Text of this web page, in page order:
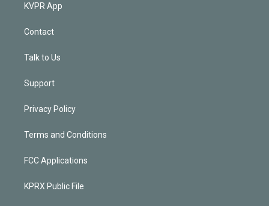
KVPR App
Contact
Talk to Us
Support
Privacy Policy
Terms and Conditions
FCC Applications
KPRX Public File